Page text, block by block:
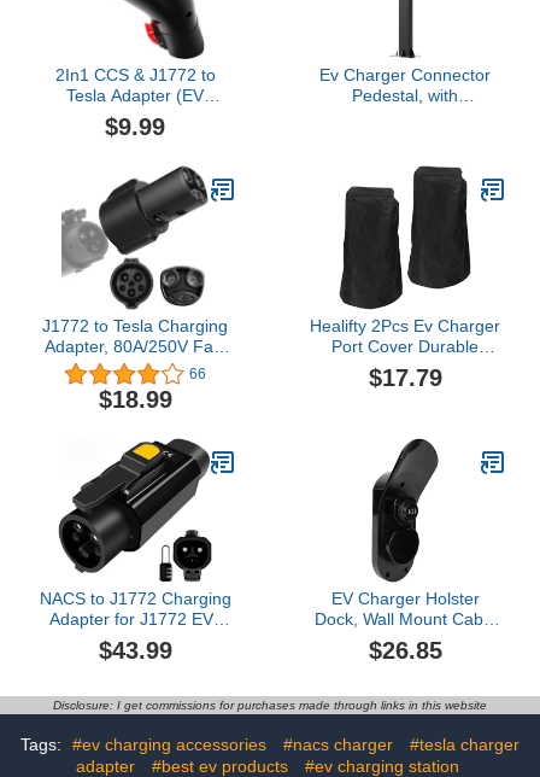
2In1 CCS & J1772 to
Tesla Adapter (EV
Charging Adapter with
Safety Lock)
$9.99
Ev Charger Connector
Pedestal, with
Pedestal for Most EV
Charger Station,
Rainproof, Snowproof,
Black
J1772 to Tesla Charging
Adapter, 80A/250V Fast
Charging, Compatible
with Tesla Model
3/Y/S/X/Cybertruck, SAE
Tesla Cars Only, Easy
Setup and Safety
Certified
66
$18.99
Healifty 2Pcs Ev Charger
Port Cover Durable
Protective Cover for
Electric Vehicles
Rain
$17.79
NACS to J1772 Charging
Adapter for J1772 EVs
Max 50A 11KW with
Power-Off Button
Anti-Theft Lock
Wall Connector
Destination Station
$43.99
EV Charger Holster
Dock, Wall Mount Cable
Organizer with
Combination Lock, for
Electric Vehicles
$26.85
Disclosure: I get commissions for purchases made through links in this website
Tags: #ev charging accessories #nacs charger
#tesla charger
adapter
#best ev products #ev charging station